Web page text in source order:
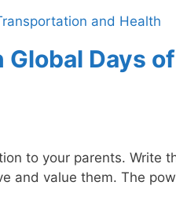
and Health
Days
to your parents. Write
and value them. The